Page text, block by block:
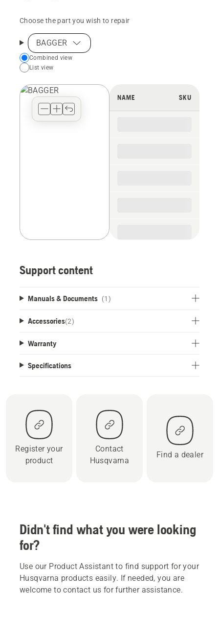
Choose the part you wish to repair
BAGGER
Choose
your
view
Combined view
List view
NAME SKU
Support content
Manuals & Documents (1)
Accessories(2)
Warranty
Specifications
Register your
product
Contact
Husqvarna
Find a dealer
Didn't find what you were looking
for?
Use our Product Assistant to find support for your
Husqvarna products easily. If needed, you are
welcome to contact us for further assistance.